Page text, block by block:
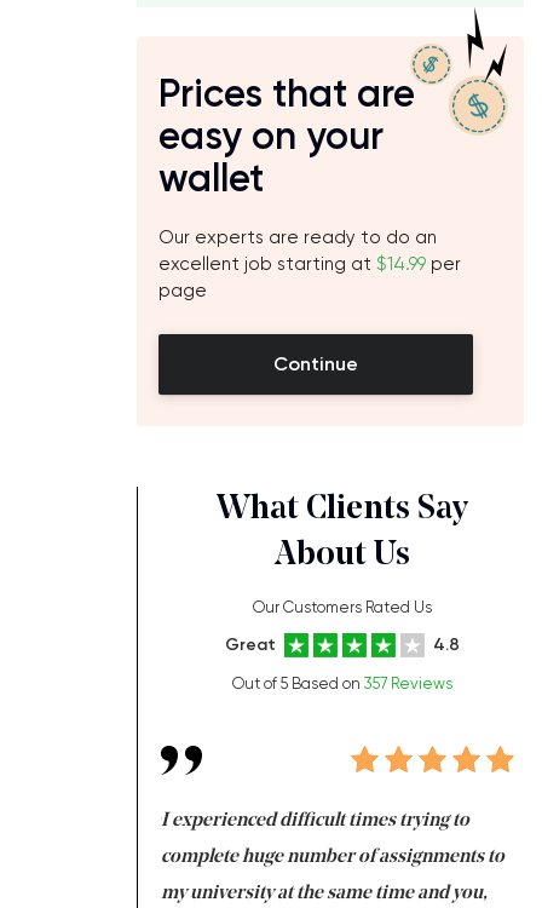
Prices that are
easy on your
wallet
Our experts are ready to do an
excellent job starting at $14.99 per
page
Continue
What Clients Say
About Us
Our Customers Rated Us
Great 4.8
Out of 5 Based on 357 Reviews
I experienced difficult times trying to
complete huge number of assignments to
my university at the same time and you,